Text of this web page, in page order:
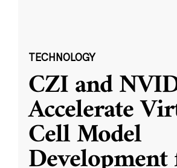
TECHNOLOGY
CZI and
Accelerate
Cell Model